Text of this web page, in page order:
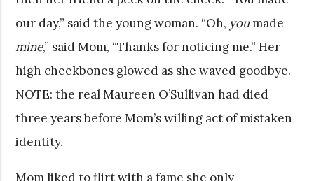
our day,” said the young woman. “Oh, youmade
mine,” said Mom, “Thanks for noticing me.” Her
high cheekbones glowed as she waved goodbye.
NOTE: the real Maureen O’Sullivan had died
three years before Mom’s willing act of mistaken
identity.
Mom liked to flirt with a fame she only